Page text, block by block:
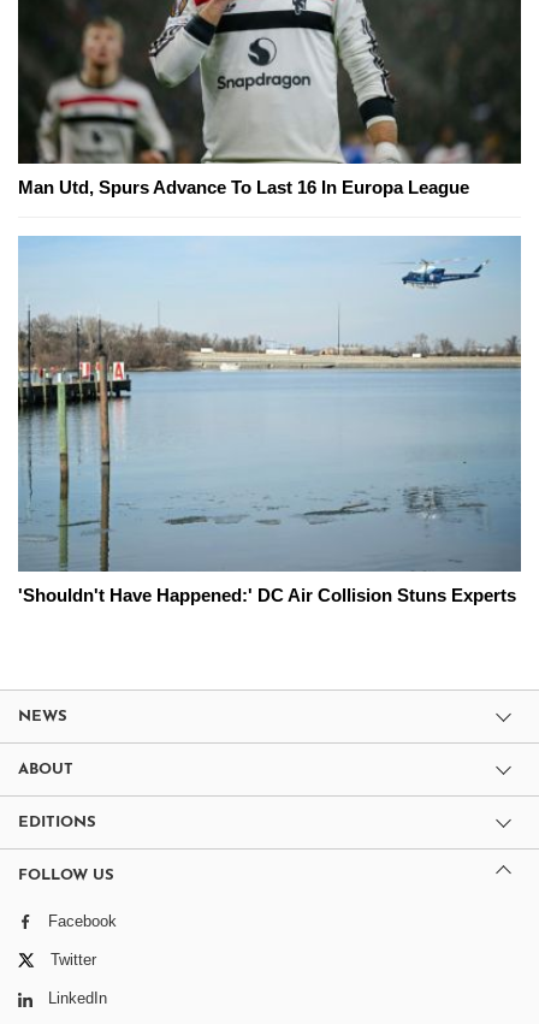
Man Utd, Spurs Advance To Last 16 In Europa League
'Shouldn't Have Happened:' DC Air Collision Stuns Experts
NEWS
ABOUT
EDITIONS
FOLLOW US
Facebook
Twitter
LinkedIn